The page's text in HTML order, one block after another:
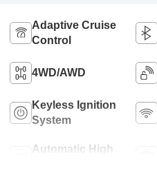
Adaptive Cruise
Control
4WD/AWD
Keyless Ignition
System
Automatic High